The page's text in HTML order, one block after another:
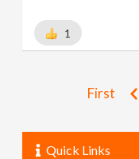
1
First
Quick Links